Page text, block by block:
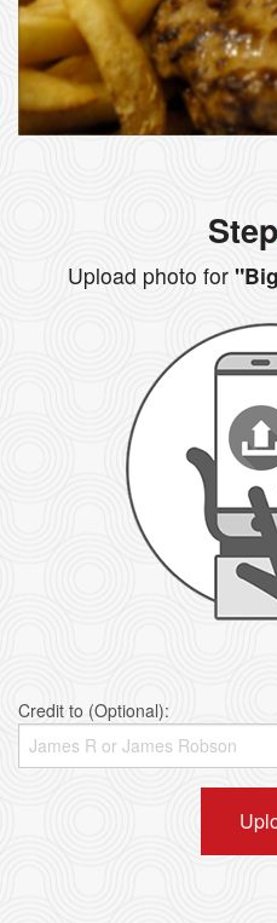
Step
Upload photo for
Credit to (Optional):